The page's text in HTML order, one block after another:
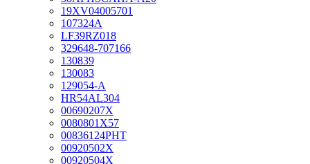
19XV04005701
107324A
LF39RZ018
329648-707166
130839
130083
129054-A
HR54AL304
00690207X
0080801X57
00836124PHT
00920502X
00920504X